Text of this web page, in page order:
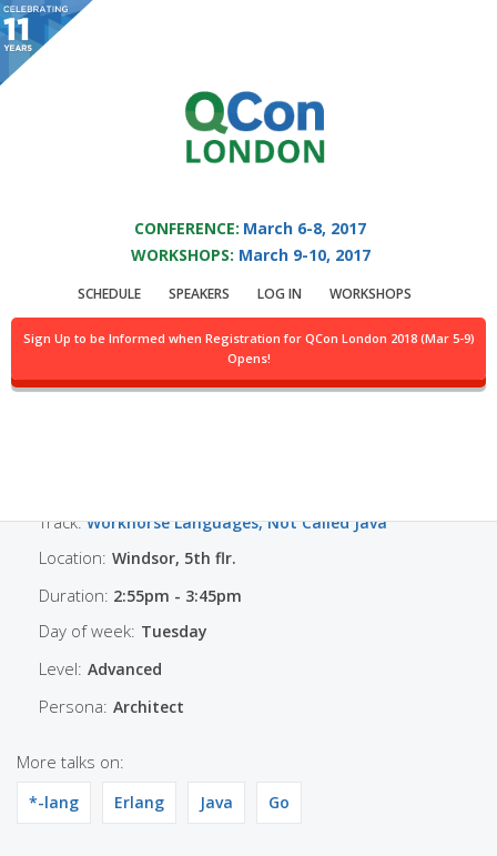
You are viewing an OLD QCon website. Visit QCon London
event.
CONFERENCE: March 6-8, 2017
WORKSHOPS: March 9-10, 2017
SCHEDULE SPEAKERS LOG IN WORKSHOPS
Sign Up to be Informed when Registration for QCon London 2018 (Mar 5-9)
Opens!
Presentation:Why
We Chose Erlang Over
vs. Java, Scala, Go, C
Track:Workhorse Languages, Not Called Java
Location: Windsor, 5th flr.
Duration: 2:55pm - 3:45pm
Day of week: Tuesday
Level: Advanced
Persona: Architect
More talks on:
*-lang Erlang Java Go